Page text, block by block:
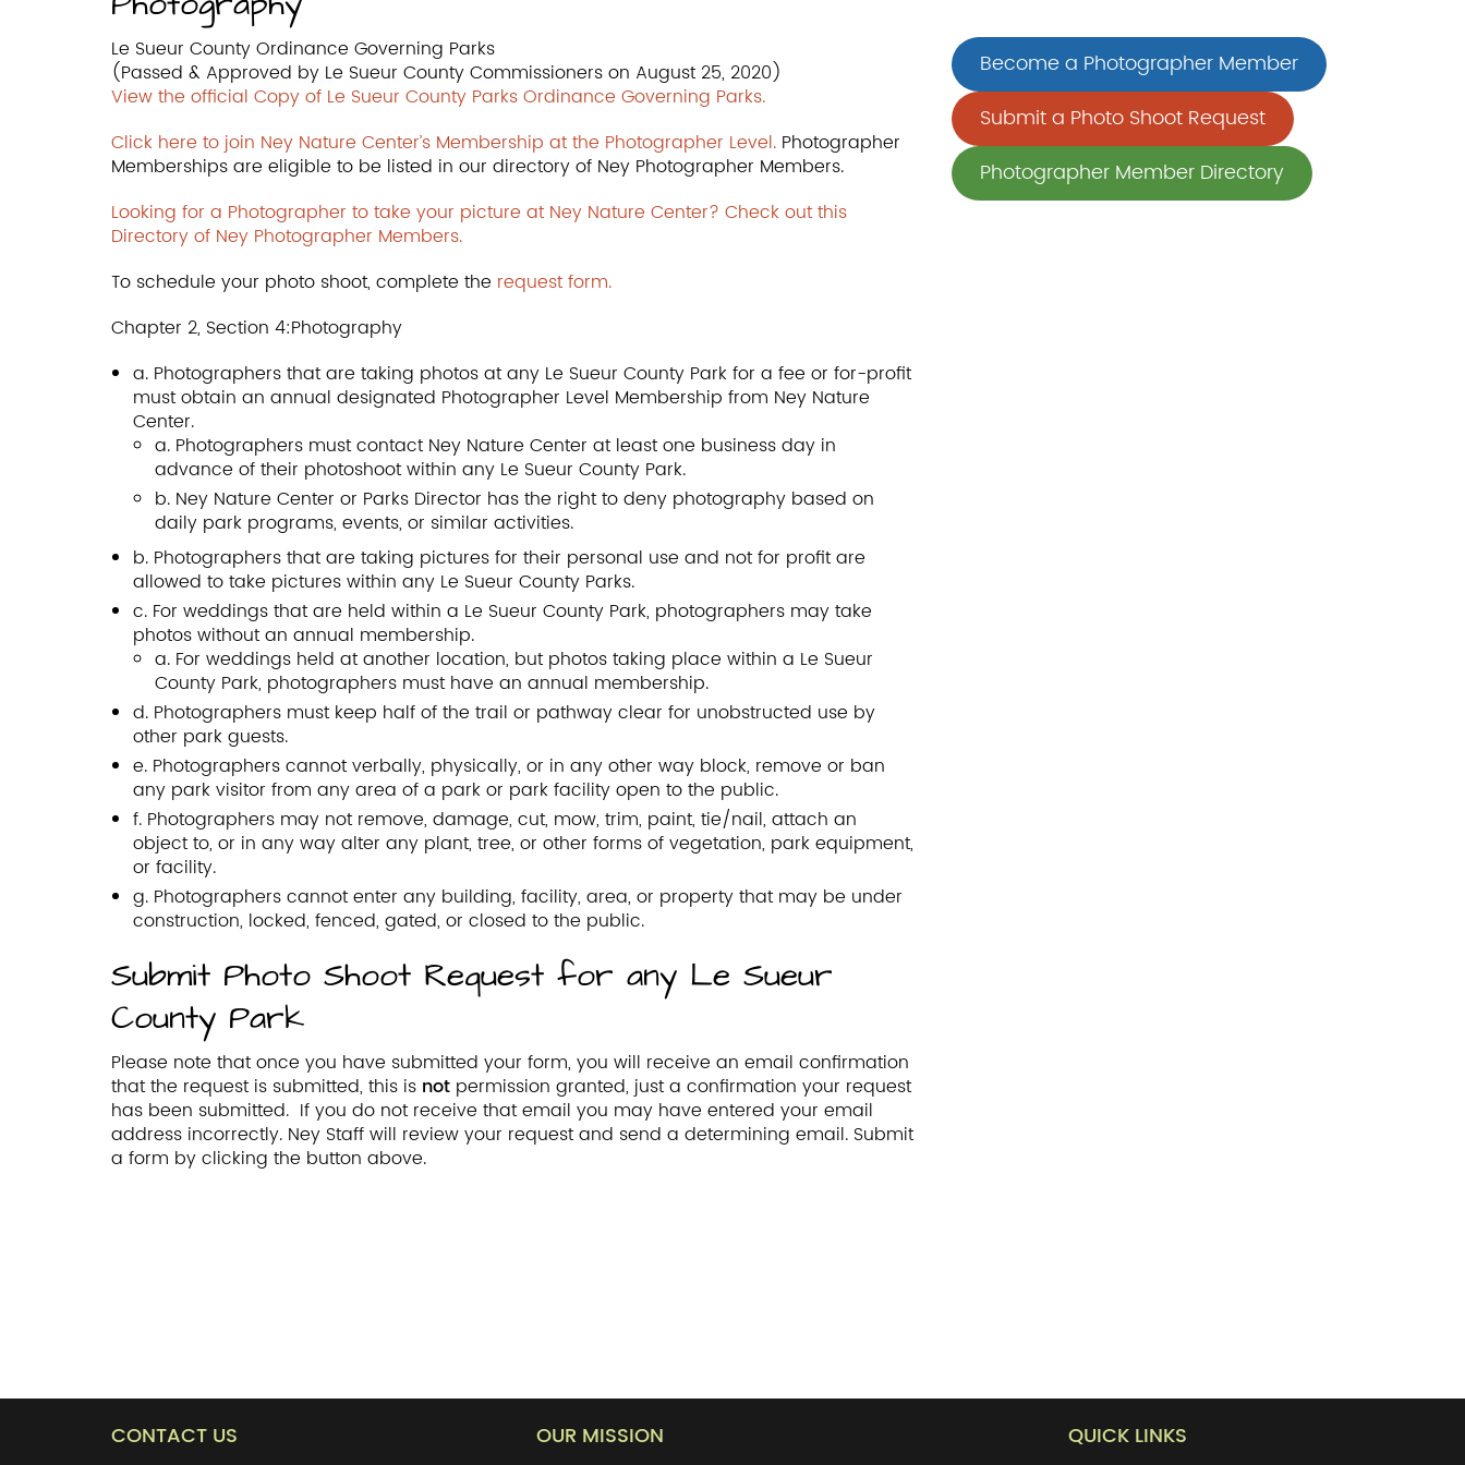
Le Sueur County Ordinance Governing Parks
(Passed & Approved by Le Sueur County Commissioners on August 25, 2020)
View the official Copy of Le Sueur County Parks Ordinance Governing Parks.
Click here to join Ney Nature Center’s Membership at the Photographer Level. Photographer
Memberships are eligible to be listed in our directory of Ney Photographer Members.
Looking for a Photographer to take your picture at Ney Nature Center? Check out this
Directory of Ney Photographer Members.
To schedule your photo shoot, complete the request form.
Chapter 2, Section 4:Photography
a. Photographers that are taking photos at any Le Sueur County Park for a fee or for-profit
must obtain an annual designated Photographer Level Membership from Ney Nature
Center.
a. Photographers must contact Ney Nature Center at least one business day in
advance of their photoshoot within any Le Sueur County Park.
b. Ney Nature Center or Parks Director has the right to deny photography based on
daily park programs, events, or similar activities.
b. Photographers that are taking pictures for their personal use and not for profit are
allowed to take pictures within any Le Sueur County Parks.
c. For weddings that are held within a Le Sueur County Park, photographers may take
photos without an annual membership.
a. For weddings held at another location, but photos taking place within a Le Sueur
County Park, photographers must have an annual membership.
d. Photographers must keep half of the trail or pathway clear for unobstructed use by
other park guests.
e. Photographers cannot verbally, physically, or in any other way block, remove or ban
any park visitor from any area of a park or park facility open to the public.
f. Photographers may not remove, damage, cut, mow, trim, paint, tie/nail, attach an
object to, or in any way alter any plant, tree, or other forms of vegetation, park equipment,
or facility.
g. Photographers cannot enter any building, facility, area, or property that may be under
construction, locked, fenced, gated, or closed to the public.
Submit Photo Shoot Request for any Le Sueur
County Park
Please note that once you have submitted your form, you will receive an email confirmation
that the request is submitted, this is not permission granted, just a confirmation your request
has been submitted. If you do not receive that email you may have entered your email
address incorrectly. Ney Staff will review your request and send a determining email. Submit
a form by clicking the button above.
Become a Photographer Member
Submit a Photo Shoot Request
Photographer Member Directory
CONTACT US OUR MISSION QUICK LINKS